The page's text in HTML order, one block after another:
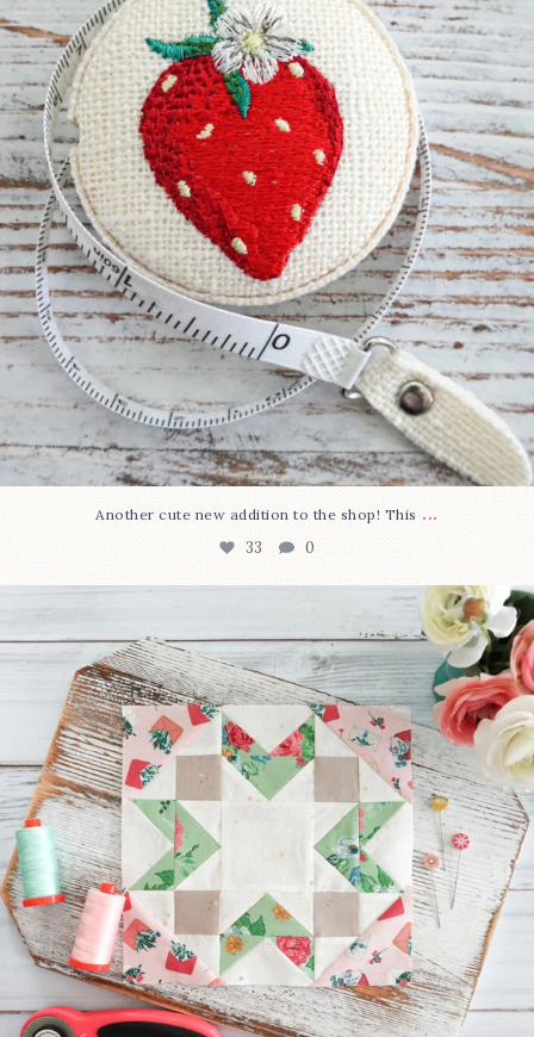
33 0
Another cute new addition to the shop! This ...
33 0
We’re almost at the finish line! Sewcialites 3...
317 1